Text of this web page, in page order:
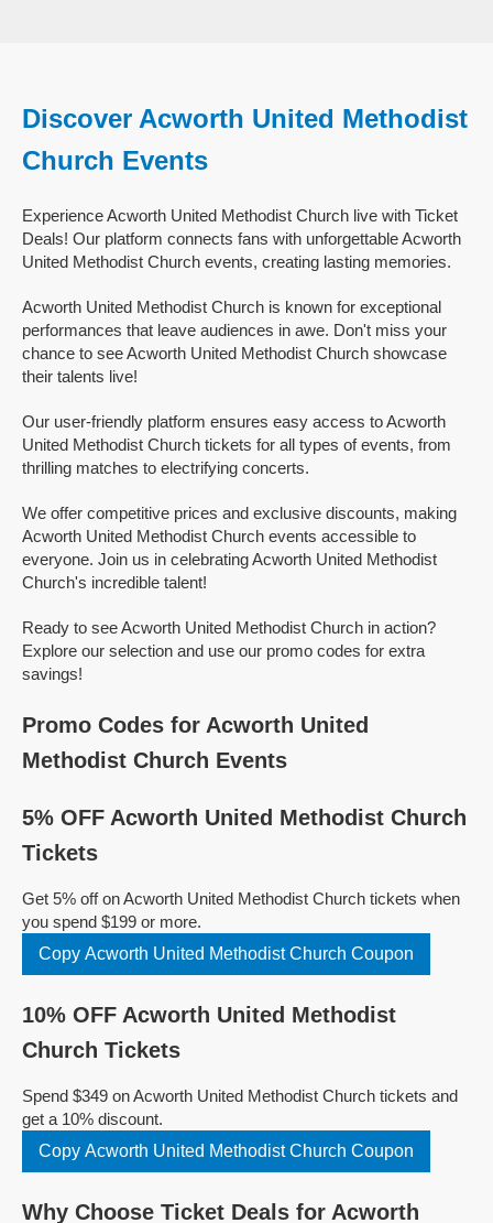
Discover Acworth United Methodist
Church Events
Experience Acworth United Methodist Church live with Ticket
Deals! Our platform connects fans with unforgettable Acworth
United Methodist Church events, creating lasting memories.
Acworth United Methodist Church is known for exceptional
performances that leave audiences in awe. Don't miss your
chance to see Acworth United Methodist Church showcase
their talents live!
Our user-friendly platform ensures easy access to Acworth
United Methodist Church tickets for all types of events, from
thrilling matches to electrifying concerts.
We offer competitive prices and exclusive discounts, making
Acworth United Methodist Church events accessible to
everyone. Join us in celebrating Acworth United Methodist
Church's incredible talent!
Ready to see Acworth United Methodist Church in action?
Explore our selection and use our promo codes for extra
savings!
Promo Codes for Acworth United
Methodist Church Events
5% OFF Acworth United Methodist Church
Tickets
Get 5% off on Acworth United Methodist Church tickets when
you spend $199 or more.
Copy Acworth United Methodist Church Coupon
10% OFF Acworth United Methodist
Church Tickets
Spend $349 on Acworth United Methodist Church tickets and
get a 10% discount.
Copy Acworth United Methodist Church Coupon
Why Choose Ticket Deals for Acworth